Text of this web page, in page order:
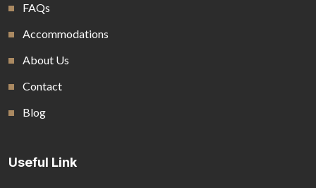
FAQs
Accommodations
About Us
Contact
Blog
Useful Link